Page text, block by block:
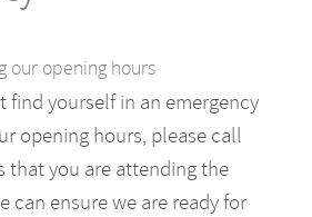
our opening hours
find yourself in an emergency
opening hours, please call
that you are attending the
can ensure we are ready for